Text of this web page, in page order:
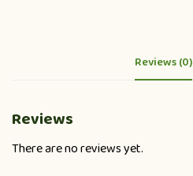
Reviews (0)
Reviews
There are no reviews yet.